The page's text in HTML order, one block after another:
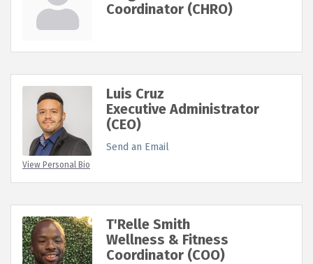
Coordinator (CHRO)
View Personal Bio
Luis Cruz
Executive Administrator
(CEO)
Send an Email
T'Relle Smith
Wellness & Fitness
Coordinator (COO)